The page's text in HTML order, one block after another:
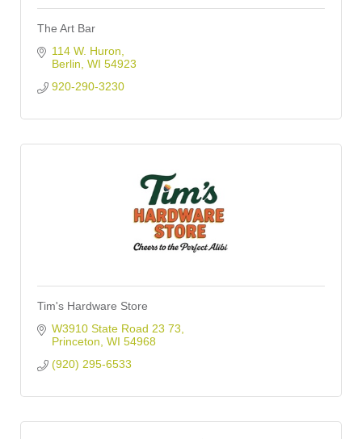
The Art Bar
114 W. Huron
Berlin WI 54923
920-290-3230
Tim's Hardware Store
W3910 State Road 23 73
Princeton WI 54968
(920) 295-6533